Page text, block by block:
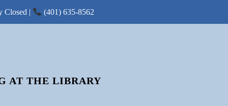
Closed | (401) 635-8562
AT THE LIBRARY